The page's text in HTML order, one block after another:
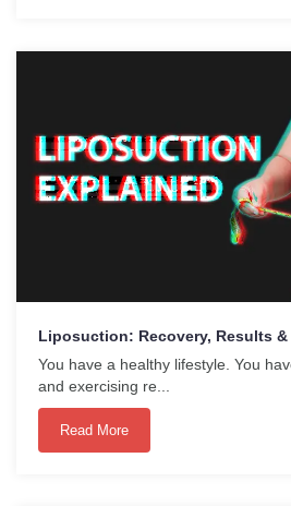
Liposuction: Recovery, Results
You have a healthy lifestyle. You
and exercising re...
Read More